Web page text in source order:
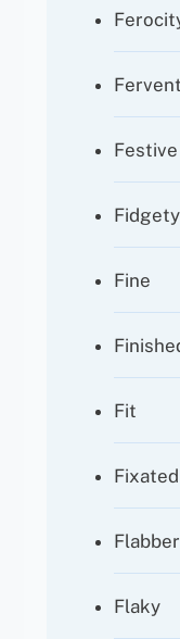
Fervent
Festive
Fidgety
Fine
Fit
Fixated
Flaky